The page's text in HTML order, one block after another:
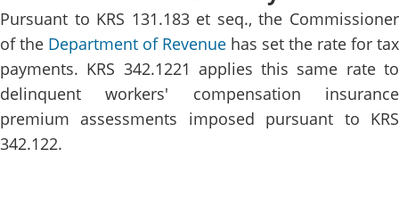
Pursuant to KRS 131.183 et seq., the Commissioner
of the Department of Revenue​ has set the rate for tax
payments. KRS 342.1221 applies this same rate to
delinquent workers' compensation insurance
premium assessments imposed pursuant to KRS
342.122.